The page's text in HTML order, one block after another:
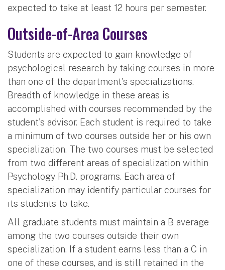
expected to take at least 12 hours per semester.
Outside-of-Area Courses
Students are expected to gain knowledge of
psychological research by taking courses in more
than one of the department's specializations.
Breadth of knowledge in these areas is
accomplished with courses recommended by the
student's advisor. Each student is required to take
a minimum of two courses outside her or his own
specialization. The two courses must be selected
from two different areas of specialization within
Psychology Ph.D. programs. Each area of
specialization may identify particular courses for
its students to take.
All graduate students must maintain a B average
among the two courses outside their own
specialization. If a student earns less than a C in
one of these courses, and is still retained in the